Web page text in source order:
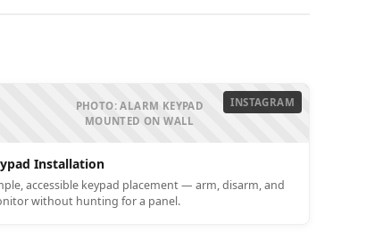
INSTAGRAM
PHOTO: ALARM KEYPAD
MOUNTED ON WALL
Installation
accessible keypad placement — arm, disarm, and
without hunting for a panel.